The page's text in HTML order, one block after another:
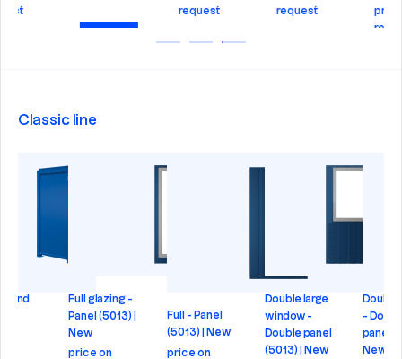
request
price on
Classic line
Double large
Double panel
(5013) | New
Double doors
- Double
panel (5013) |
New
glazing -
Double panel
(5013) | New
Door - Panel
(9010) | New
price on